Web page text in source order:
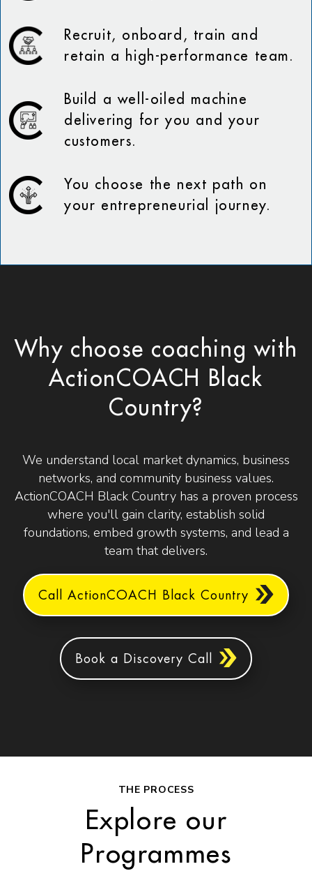
Recruit, onboard, train and
retain a high-performance team.
Build a well-oiled machine
delivering for you and your
customers.
You choose the next path on
your entrepreneurial journey.
Why choose coaching with
ActionCOACH Black
Country?
We understand local market dynamics, business
networks, and community business values.
ActionCOACH Black Country has a proven process
where you'll gain clarity, establish solid
foundations, embed growth systems, and lead a
team that delivers.
Call ActionCOACH Black Country
Book a Discovery Call
THE PROCESS
Explore our
Programmes